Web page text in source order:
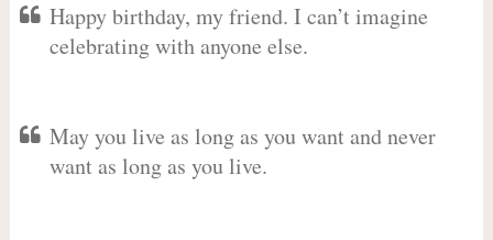
Happy birthday, my friend. I can’t imagine
celebrating with anyone else.
May you live as long as you want and never
want as long as you live.